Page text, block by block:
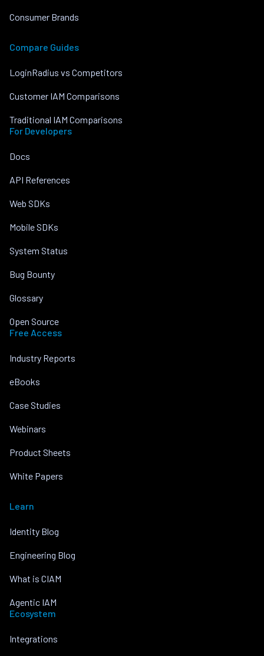
Consumer Brands
Compare Guides
LoginRadius vs Competitors
Customer IAM Comparisons
Traditional IAM Comparisons
For Developers
Docs
API References
Web SDKs
Mobile SDKs
System Status
Bug Bounty
Glossary
Open Source
Free Access
Industry Reports
eBooks
Case Studies
Webinars
Product Sheets
White Papers
Learn
Identity Blog
Engineering Blog
What is CIAM
Agentic IAM
Ecosystem
Integrations